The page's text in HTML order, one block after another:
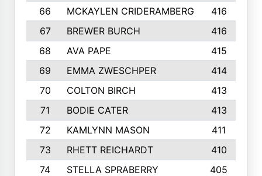
66
MCKAYLEN CRIDERAMBERG
416
67
BREWER BURCH
416
68
AVA PAPE
415
69
EMMA ZWESCHPER
414
70
COLTON BIRCH
413
71
BODIE CATER
413
72
KAMLYNN MASON
411
73
RHETT REICHARDT
410
74
STELLA SPRABERRY 405